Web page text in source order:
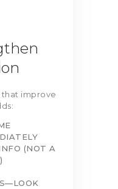
that improve
(NOT A